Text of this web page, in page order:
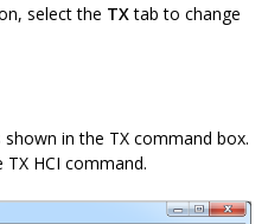
select the TXtab to change
in the TX command box.
HCI command.